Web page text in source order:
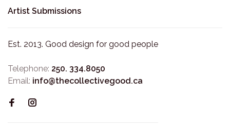
Artist Submissions
Est. 2013. Good design for good people
Telephone: 250. 334.8050
Email: info@thecollectivegood.ca